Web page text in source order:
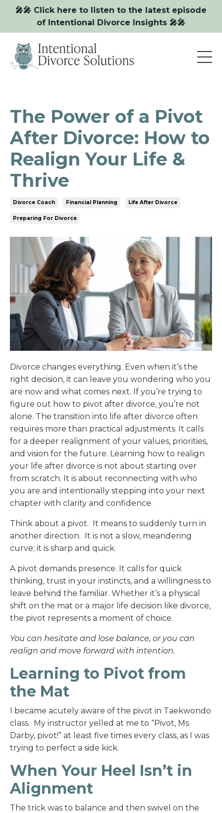
🎤🎤 Click here to listen to the latest episode
of Intentional Divorce Insights 🎤🎤
The Power of a Pivot
After Divorce: How to
Realign Your Life &
Thrive
Divorce Coach Financial Planning Life After Divorce
Preparing For Divorce
Divorce changes everything. Even when it’s the
right decision, it can leave you wondering who you
are now and what comes next. If you’re trying to
figure out how to pivot after divorce, you’re not
alone. The transition into life after divorce often
requires more than practical adjustments. It calls
for a deeper realignment of your values, priorities,
and vision for the future. Learning how to realign
your life after divorce is not about starting over
from scratch. It is about reconnecting with who
you are and intentionally stepping into your next
chapter with clarity and confidence.
Think about a pivot. It means to suddenly turn in
another direction. It is not a slow, meandering
curve; it is sharp and quick.
A pivot demands presence. It calls for quick
thinking, trust in your instincts, and a willingness to
leave behind the familiar. Whether it’s a physical
shift on the mat or a major life decision like divorce,
the pivot represents a moment of choice.
You can hesitate and lose balance, or you can
realign and move forward with intention.
Learning to Pivot from
the Mat
I became acutely aware of the pivot in Taekwondo
class. My instructor yelled at me to “Pivot, Ms.
Darby, pivot!” at least five times every class, as I was
trying to perfect a side kick.
When Your Heel Isn’t in
Alignment
The trick was to balance and then swivel on the